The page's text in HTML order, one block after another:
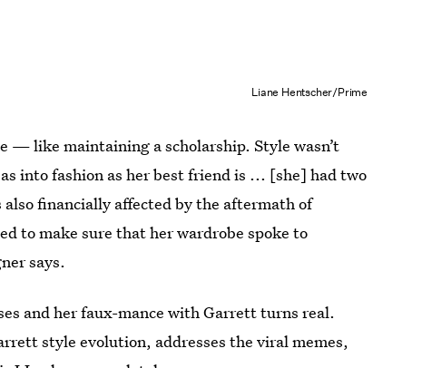
Liane Hentscher/Prime
— like maintaining a scholarship. Style wasn’t
into fashion as her best friend is ... [she] had two
financially affected by the aftermath of
to make sure that her wardrobe spoke to
says.
and her faux-mance with Garrett turns real.
style evolution, addresses the viral memes,